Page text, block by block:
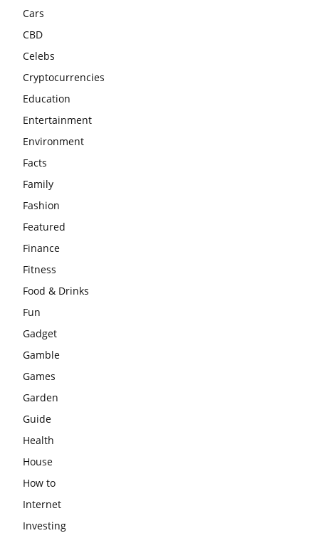
Cars
CBD
Celebs
Cryptocurrencies
Education
Entertainment
Environment
Facts
Family
Fashion
Featured
Finance
Fitness
Food & Drinks
Fun
Gadget
Gamble
Games
Garden
Guide
Health
House
How to
Internet
Investing